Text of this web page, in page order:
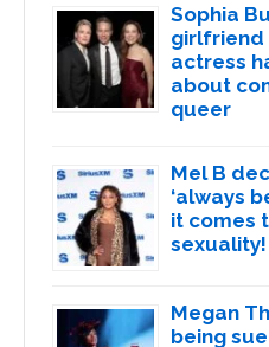
Sophia
girlfriend
actress
about
queer
Mel B
‘always
it comes
sexuality!
Megan
being